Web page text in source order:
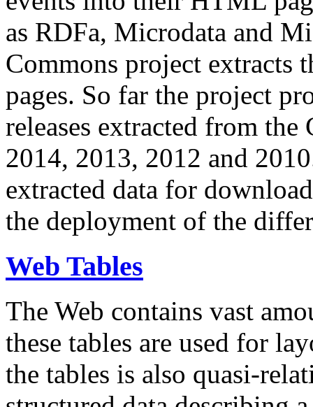
as RDFa, Microdata and
Commons project extracts
pages. So far the project
releases extracted from
2014, 2013, 2012 and
extracted data for
the deployment of the
Web Tables
The Web contains vast
these tables are used for
the tables is also quasi-